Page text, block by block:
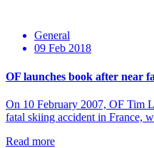
General
09 Feb 2018
OF launches book after near
On 10 February 2007, OF Tim
fatal skiing accident in France,
Read more